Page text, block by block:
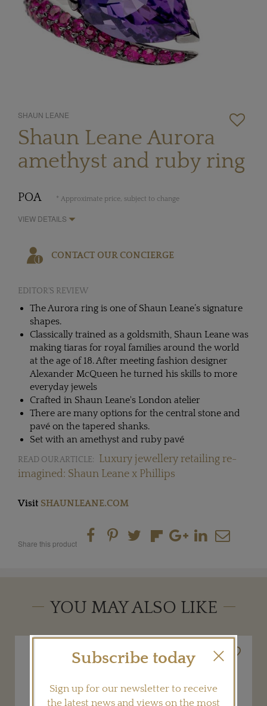
SHAUN LEANE
Shaun Leane Aurora
amethyst and ruby ring
POA * Approximate price, subject to change
VIEW DETAILS
CONTACT OUR CONCIERGE
EDITOR'S REVIEW
The Aurora ring is one of Shaun Leane’s signature
shapes.
Classically trained as a goldsmith, Shaun Leane was
making tiaras for royal families around the world
at the age of 18. After meeting fashion designer
Alexander McQueen he turned his skills to more
everyday jewels
Crafted in Shaun Leane's London atelier
There are many options for the central stone and
pavé on the tapered shanks.
Set with an amethyst and ruby pavé
READ OUR ARTICLE:
Luxury jewellery retailing re-
imagined: Shaun Leane x Phillips
Visit SHAUNLEANE.COM
Share this product
YOU MAY ALSO LIKE
Subscribe today
Sign up for our newsletter to receive
the latest news and views on the most